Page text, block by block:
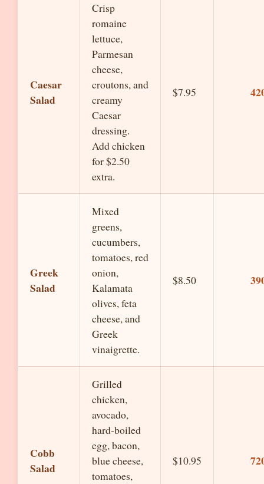
Caesar
Salad
Crisp
romaine
lettuce,
Parmesan
cheese,
croutons, and
creamy
Caesar
dressing.
Add chicken
for $2.50
extra.
$7.95
Greek
Salad
Mixed
greens,
cucumbers,
tomatoes, red
onion,
Kalamata
olives, feta
cheese, and
Greek
vinaigrette.
$8.50
Cobb
Salad
Grilled
chicken,
avocado,
hard-boiled
egg, bacon,
blue cheese,
tomatoes,
$10.95